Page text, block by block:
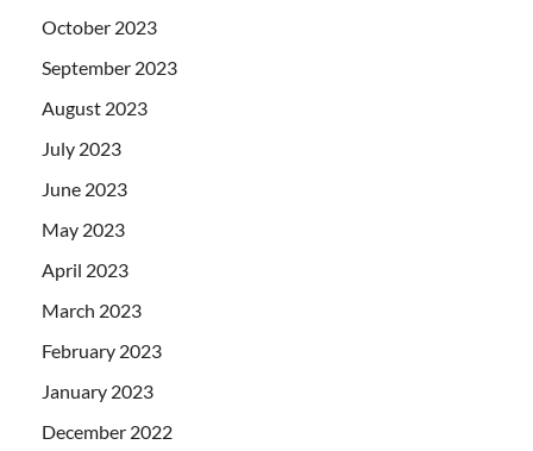
October 2023
September 2023
August 2023
July 2023
June 2023
May 2023
April 2023
March 2023
February 2023
January 2023
December 2022